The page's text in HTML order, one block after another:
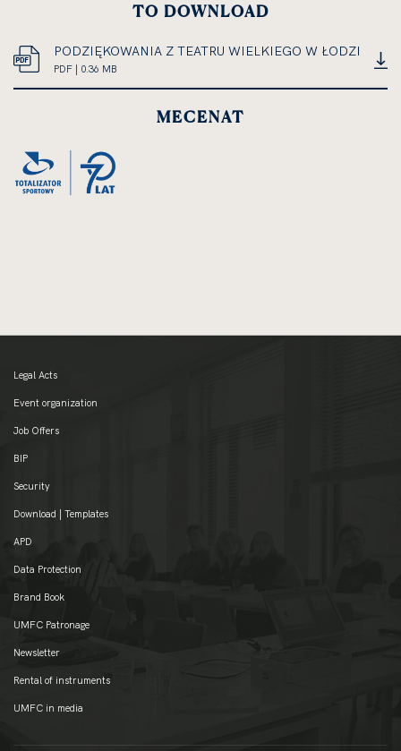
TO DOWNLOAD
PODZIĘKOWANIA Z TEATRU WIELKIEGO W ŁODZI
PDF | 0.36 MB
DOCUMENT,
OPEN
MECENAT
Legal Acts
Event organization
Job Offers
BIP
Security
Download | Templates
APD
Data Protection
Brand Book
UMFC Patronage
Newsletter
Rental of instruments
UMFC in media